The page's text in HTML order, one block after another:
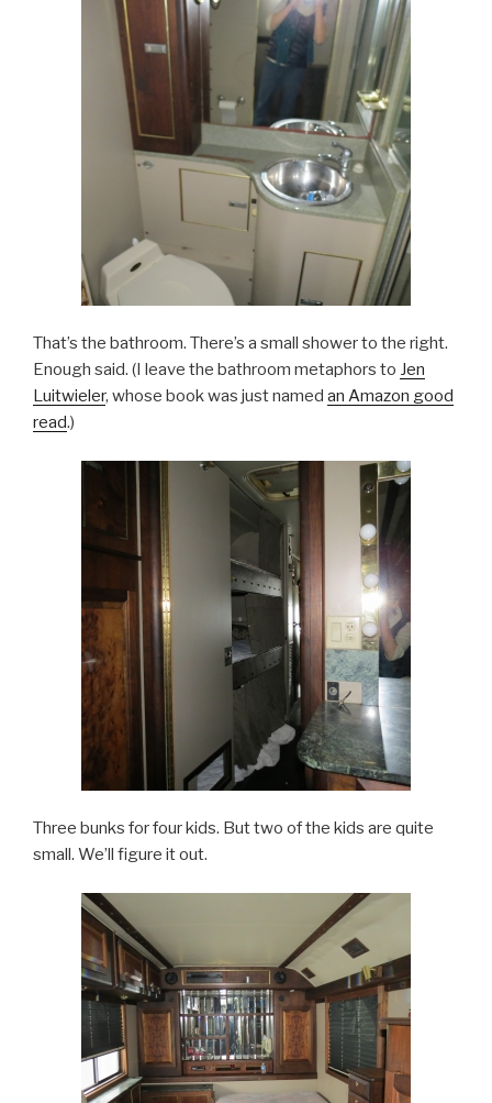
That’s the bathroom. There’s a small shower to the right.
Enough said. (I leave the bathroom metaphors to Jen
Luitwieler, whose book was just named an Amazon good
read.)
Three bunks for four kids. But two of the kids are quite
small. We’ll figure it out.